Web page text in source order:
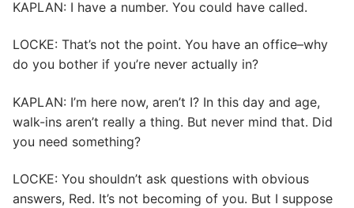
KAPLAN: I have a number. You could have called.
LOCKE: That’s not the point. You have an office–why
do you bother if you’re never actually in?
KAPLAN: I’m here now, aren’t I? In this day and age,
walk-ins aren’t really a thing. But never mind that. Did
you need something?
LOCKE: You shouldn’t ask questions with obvious
answers, Red. It’s not becoming of you. But I suppose